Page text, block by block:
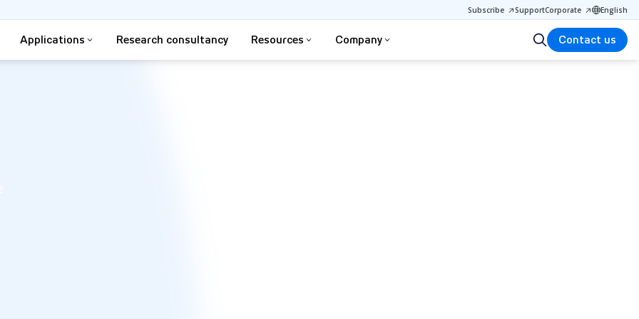
Subscribe SupportCorporate English
Applications Research consultancy Resources Company Contact us